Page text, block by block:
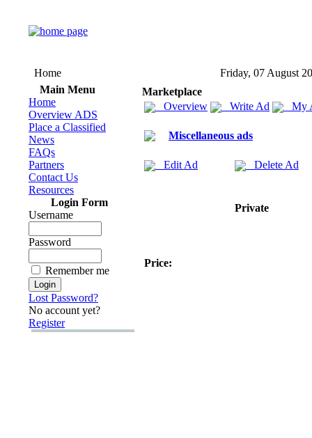
Home
Friday, 07 August
Main Menu
Home
Overview ADS
Place a Classified
News
FAQs
Partners
Contact Us
Resources
Login Form
Username
Password
Remember me
Lost Password?
No account yet?
Register
Marketplace
Overview
Write Ad My
Miscellaneous ads
Edit Ad Delete Ad
Private
Price: